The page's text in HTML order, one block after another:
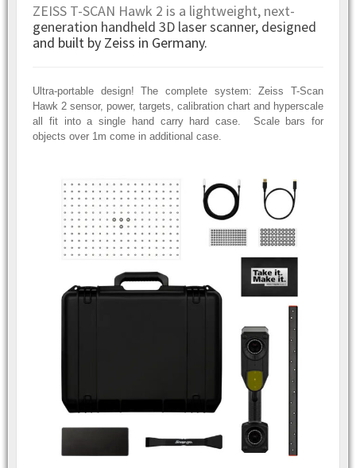
ZEISS T-SCAN Hawk 2 is a lightweight, next-
generation handheld 3D laser scanner, designed
and built by Zeiss in Germany.
Ultra-portable design! The complete system: Zeiss T-Scan
Hawk 2 sensor, power, targets, calibration chart and hyperscale
all fit into a single hand carry hard case. Scale bars for
objects over 1m come in additional case.